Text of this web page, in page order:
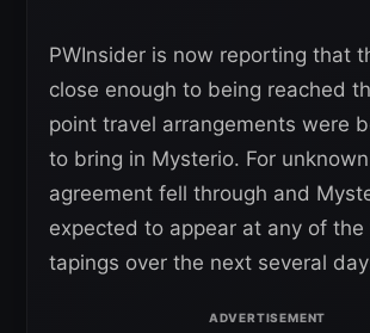
PWInsider is now reporting that
close enough to being reached
point travel arrangements were
to bring in Mysterio. For
agreement fell through and
expected to appear at any of the
tapings over the next several